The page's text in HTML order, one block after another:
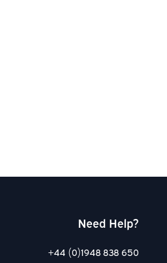
Need Help?
+44 (0)1948 838 650